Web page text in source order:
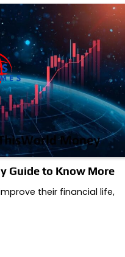
Guide to Know More
their financial life,